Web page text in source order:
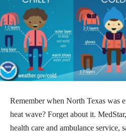
Remember when North Texas was
heat wave? Forget about it.
health care and ambulance service,